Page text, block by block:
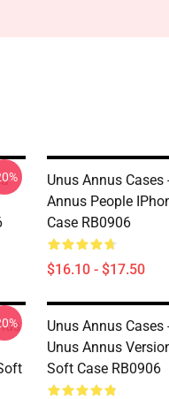
Unus Annus Cases
Annus People
Case RB0906
$16.10 - $17.50
Unus Annus Cases
Unus Annus
Soft Case RB0906